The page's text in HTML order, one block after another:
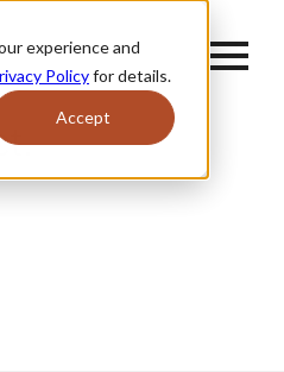
experience and
Policyfor details.
Accept